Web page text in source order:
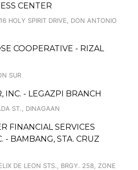
CENTER
HOLY SPIRIT DRIVE, DON ANTONIO
COOPERATIVE - RIZAL
SUR
INC. - LEGAZPI BRANCH
ST., DINAGAAN
FINANCIAL SERVICES
- BAMBANG, STA. CRUZ
DE LEON STS., BRGY. 258, ZONE